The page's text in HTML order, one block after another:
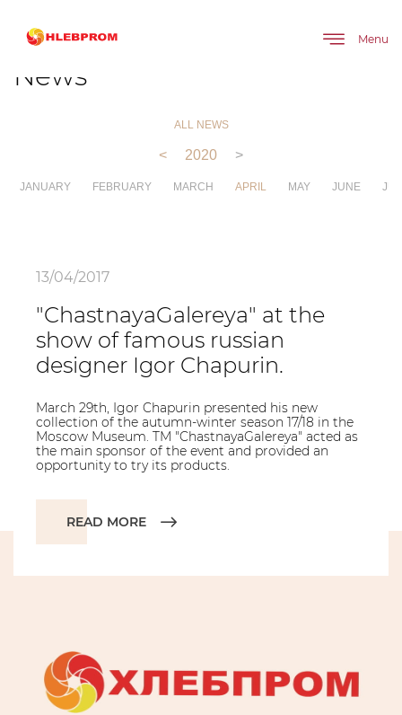
Menu
The main About company
News
ALL NEWS
< 2020 >
JANUARY FEBRUARY MARCH APRIL MAY JUNE
13/04/2017
"ChastnayaGalereya" at the
show of famous russian
designer Igor Chapurin.
March 29th, Igor Chapurin presented his new
collection of the autumn-winter season 17/18 in the
Moscow Museum. TM "ChastnayaGalereya" acted as
the main sponsor of the event and provided an
opportunity to try its products.
READ MORE